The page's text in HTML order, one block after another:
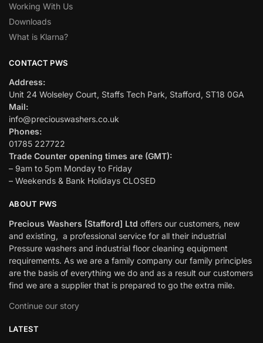
Working With Us
Downloads
What is Klarna?
CONTACT PWS
Address:
Unit 24 Wolseley Court, Staffs Tech Park, Stafford, ST18 0GA
Mail:
info@preciouswashers.co.uk
Phones:
01785 227722
Trade Counter opening times are (GMT):
– 9am to 5pm Monday to Friday
– Weekends & Bank Holidays CLOSED
ABOUT PWS
Precious Washers [Stafford] Ltd offers our customers, new
and existing, a professional service for all their industrial
Pressure washers and industrial floor cleaning equipment
requirements. As we are a family company our family principles
are the basis of everything we do and as a result our customers
find we are a supplier that is prepared to go the extra mile.
Continue our story
LATEST